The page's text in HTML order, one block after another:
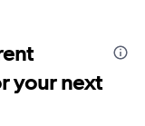
your next